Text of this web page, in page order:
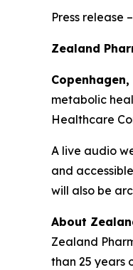
Press release
Zealand
metabolic
Healthcare
A live audio
and
will also be
About
Zealand
than 25 years